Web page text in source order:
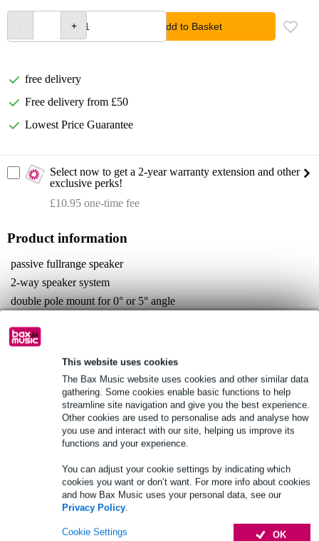
This website uses cookies
The Bax Music website uses cookies and other similar data
gathering. Some cookies enable basic functions to help
streamline site navigation and give you the best experience.
Other cookies are used to personalise ads and analyse how
you use and interact with our site, helping us improve its
functions and your experience.
You can adjust your cookie settings by indicating which
cookies you want or don’t want. For more info about cookies
and how Bax Music uses your personal data, see our
Privacy Policy.
OK
Cookie Settings
Add to Basket
free delivery
Free delivery from £50
Lowest Price Guarantee
Select now to get a 2-year warranty extension and other
exclusive perks!
£10.95 one-time fee
Product information
passive fullrange speaker
2-way speaker system
double pole mount for 0° or 5° angle
Full specifications
See also (4)
See also (1)